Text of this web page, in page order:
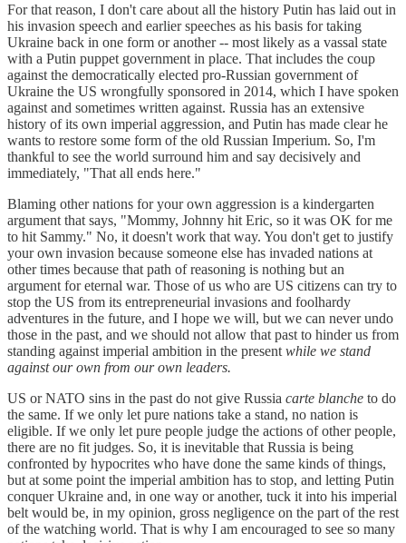
For that reason, I don't care about all the history Putin has laid out in
his invasion speech and earlier speeches as his basis for taking
Ukraine back in one form or another -- most likely as a vassal state
with a Putin puppet government in place. That includes the coup
against the democratically elected pro-Russian government of
Ukraine the US wrongfully sponsored in 2014, which I have spoken
against and sometimes written against. Russia has an extensive
history of its own imperial aggression, and Putin has made clear he
wants to restore some form of the old Russian Imperium. So, I'm
thankful to see the world surround him and say decisively and
immediately, "That all ends here."
Blaming other nations for your own aggression is a kindergarten
argument that says, "Mommy, Johnny hit Eric, so it was OK for me
to hit Sammy." No, it doesn't work that way. You don't get to justify
your own invasion because someone else has invaded nations at
other times because that path of reasoning is nothing but an
argument for eternal war. Those of us who are US citizens can try to
stop the US from its entrepreneurial invasions and foolhardy
adventures in the future, and I hope we will, but we can never undo
those in the past, and we should not allow that past to hinder us from
standing against imperial ambition in the present while we stand
against our own from our own leaders.
US or NATO sins in the past do not give Russia carte blanche to do
the same. If we only let pure nations take a stand, no nation is
eligible. If we only let pure people judge the actions of other people,
there are no fit judges. So, it is inevitable that Russia is being
confronted by hypocrites who have done the same kinds of things,
but at some point the imperial ambition has to stop, and letting Putin
conquer Ukraine and, in one way or another, tuck it into his imperial
belt would be, in my opinion, gross negligence on the part of the rest
of the watching world. That is why I am encouraged to see so many